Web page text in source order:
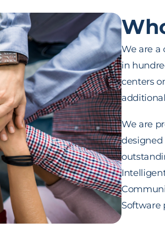
We are a
in
centers
We are
designed
Software